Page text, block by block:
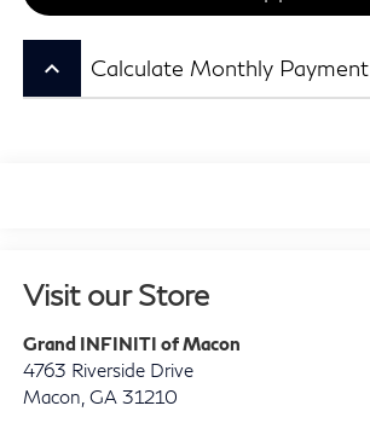
keyboard_arrow_up Calculate Monthly Payment
Visit our Store
Grand INFINITI of Macon
4763 Riverside Drive
Macon GA 31210